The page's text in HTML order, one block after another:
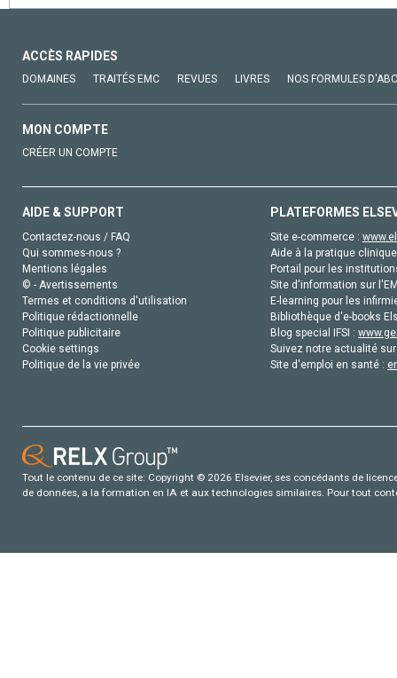
ACCÈS RAPIDES
DOMAINES TRAITÉS EMC REVUES LIVRES NOS FORMULES
MON COMPTE
CRÉER UN COMPTE
AIDE & SUPPORT
Contactez-nous / FAQ
Qui sommes-nous ?
Mentions légales
© - Avertissements
Termes et conditions d'utilisation
Politique rédactionnelle
Politique publicitaire
Cookie settings
Politique de la vie privée
PLATEFORMES
Site e-commerce :
Aide à la pratique
Portail pour les
Site d'information sur
E-learning pour les
Bibliothèque d'e-books
Blog special IFSI :
Suivez notre actualité
Site d'emploi en santé :
Tout le contenu de ce site: Copyright © 2026 Elsevier, ses concédants de
de données, a la formation en IA et aux technologies similaires. Pour tout